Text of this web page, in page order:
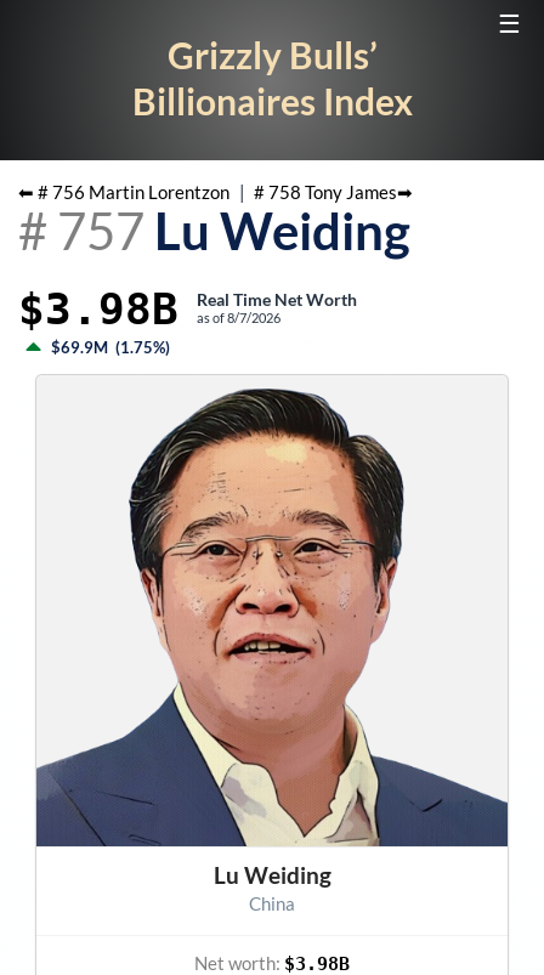
☰
Grizzly Bulls’
Billionaires Index
⬅ #756 Martin Lorentzon | #758 Tony James➡
# 757 Lu Weiding
$3.98B Real Time Net Worth
as of8/7/2026
$69.9M (1.75%)
Lu Weiding
China
Net worth: $3.98B